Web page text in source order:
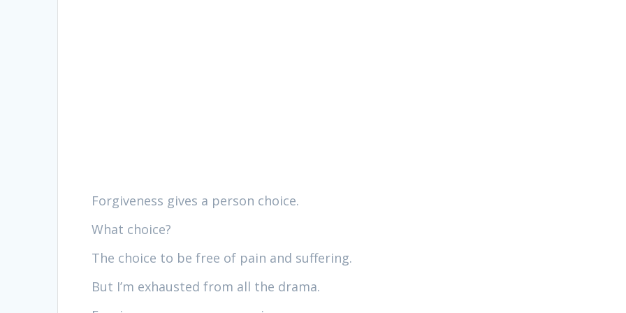
Forgiveness gives a person choice.
What choice?
The choice to be free of pain and suffering.
But I’m exhausted from all the drama.